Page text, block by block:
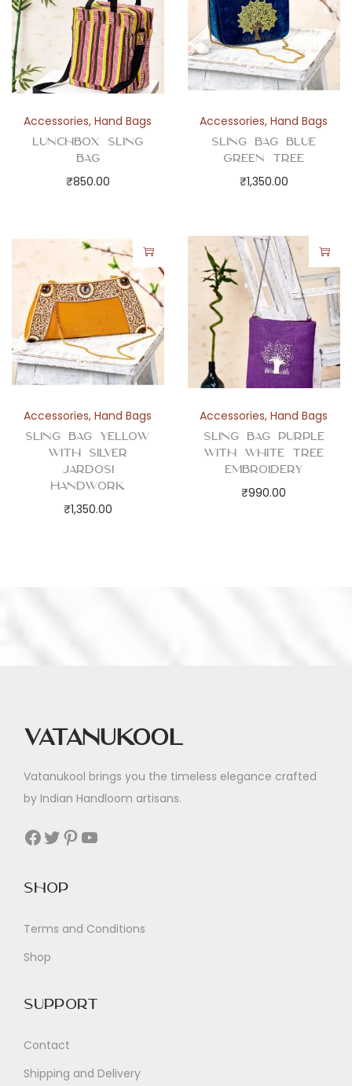
Accessories,Hand Bags
Lunchbox Sling
Bag
₹850.00
Accessories,Hand Bags
Sling Bag Blue
Green Tree
₹1,350.00
Accessories,Hand Bags
Sling Bag Yellow
with Silver
Jardosi
Handwork
₹1,350.00
Accessories,Hand Bags
Sling Bag Purple
with White Tree
Embroidery
₹990.00
Vatanukool
Vatanukool brings you the timeless elegance crafted
by Indian Handloom artisans.
Facebook Twitter Pinterest YouTube
Shop
Terms and Conditions
Shop
Support
Contact
Shipping and Delivery